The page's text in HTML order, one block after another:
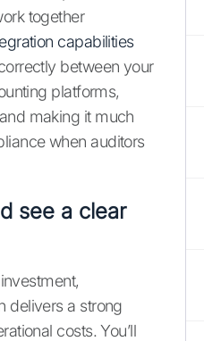
together
capabilities
between your
platforms,
making it much
when auditors
see a clear
delivers a strong
costs. You’ll